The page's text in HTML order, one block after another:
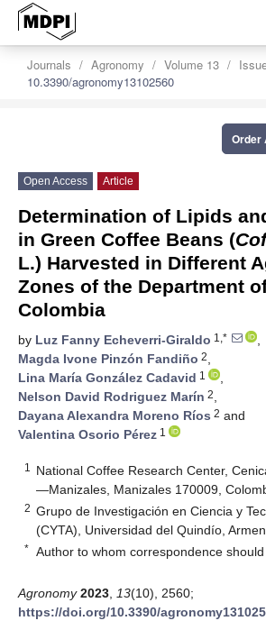
Journals Agronomy Volume 13
10.3390/agronomy13102560
Order
Open Access Article
Determination of Lipids
in Green Coffee Beans (
L.) Harvested in Different
Zones of the Department
Colombia
by Luz Fanny Echeverri-Giraldo 1,*
,
Magda Ivone Pinzón Fandiño 2,
Lina María González Cadavid 1
,
Nelson David Rodriguez Marín 2,
Dayana Alexandra Moreno Ríos 2 and
Valentina Osorio Pérez 1
1
National Coffee Research Center,
—Manizales, Manizales 170009,
2 Grupo de Investigación en Ciencia y
(CYTA), Universidad del Quindío,
* Author to whom correspondence should
Agronomy 2023 13(10), 2560;
https://doi.org/10.3390/